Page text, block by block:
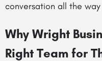
conversation all the
Why Wright
Right Team for